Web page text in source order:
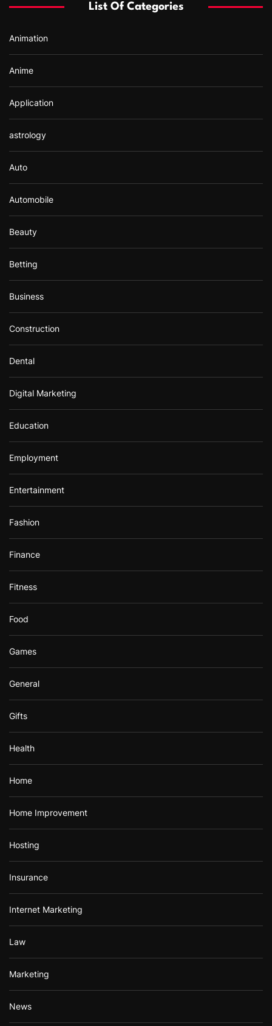
o
:
List Of Categories
Animation
Anime
Application
astrology
Auto
Automobile
Beauty
Betting
Business
Construction
Dental
Digital Marketing
Education
Employment
Entertainment
Fashion
Finance
Fitness
Food
Games
General
Gifts
Health
Home
Home Improvement
Hosting
Insurance
Internet Marketing
Law
Marketing
News